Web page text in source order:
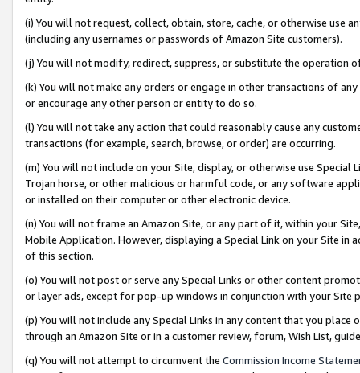
(i) You will not request, collect, obtain, store, cache, or otherwise use
(including any usernames or passwords of Amazon Site customers).
(j) You will not modify, redirect, suppress, or substitute the operation
(k) You will not make any orders or engage in other transactions of
or encourage any other person or entity to do so.
(l) You will not take any action that could reasonably cause any
transactions (for example, search, browse, or order) are occurring.
(m) You will not include on your Site, display, or otherwise use
Trojan horse, or other malicious or harmful code, or any software
or installed on their computer or other electronic device.
(n) You will not frame an Amazon Site, or any part of it, within your
Mobile Application. However, displaying a Special Link on your Site
of this section.
(o) You will not post or serve any Special Links or other content
or layer ads, except for pop-up windows in conjunction with your
(p) You will not include any Special Links in any content that you
through an Amazon Site or in a customer review, forum, Wish List,
(q) You will not attempt to circumvent the Commission Income